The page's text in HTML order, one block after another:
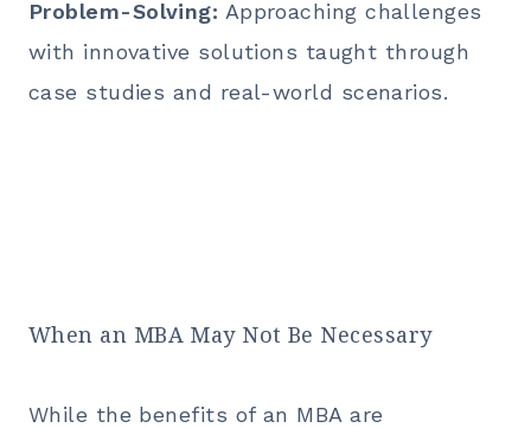
Problem-Solving: Approaching challenges
with innovative solutions taught through
case studies and real-world scenarios.
When an MBA May Not Be Necessary
While the benefits of an MBA are